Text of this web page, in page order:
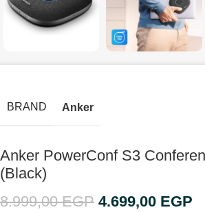
BRAND Anker
Anker PowerConf S3
(Black)
8.999,00EGP 4.699,00 EGP